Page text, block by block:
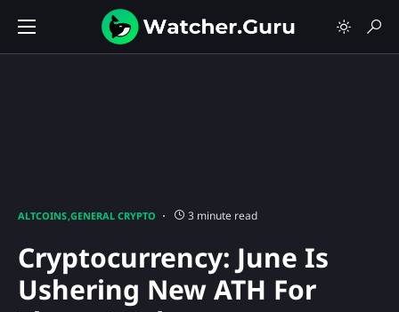
ALTCOINS GENERAL CRYPTO 3 minute read
Cryptocurrency: June Is
Ushering New ATH For